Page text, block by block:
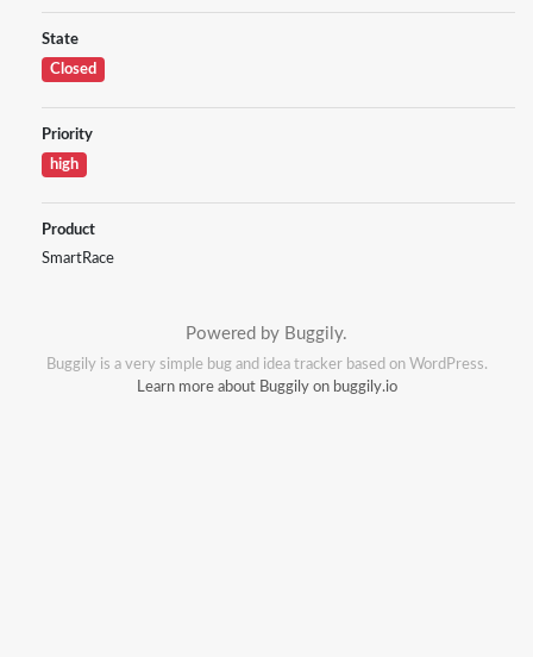
State
Closed
Priority
high
Product
SmartRace
Powered by Buggily.
Buggily is a very simple bug and idea tracker based on WordPress.
Learn more about Buggily on buggily.io